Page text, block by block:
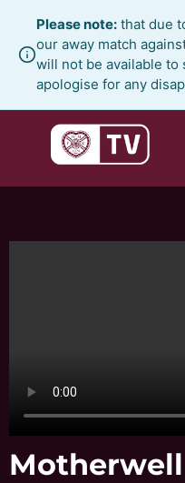
content
Please note: that due
our away match
will not be available to
apologise for any
Motherwell